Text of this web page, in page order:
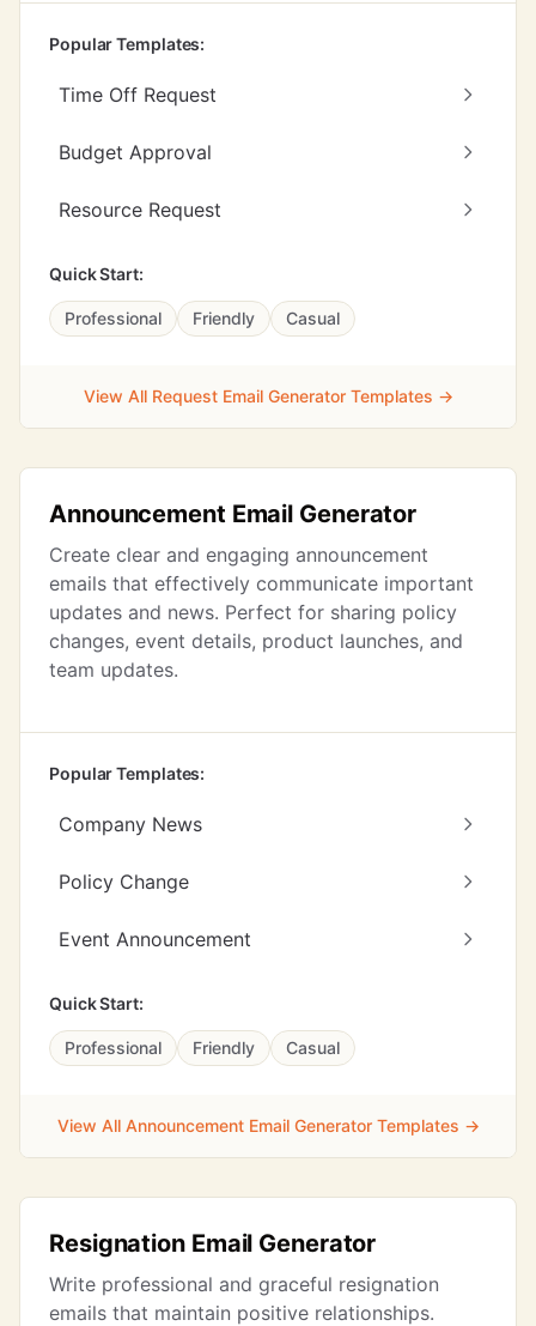
Popular Templates:
Time Off Request
Budget Approval
Resource Request
Quick Start:
Professional Friendly Casual
View All Request Email Generator Templates →
Announcement Email Generator
Create clear and engaging announcement
emails that effectively communicate important
updates and news. Perfect for sharing policy
changes, event details, product launches, and
team updates.
Popular Templates:
Company News
Policy Change
Event Announcement
Quick Start:
Professional Friendly Casual
View All Announcement Email Generator Templates →
Resignation Email Generator
Write professional and graceful resignation
emails that maintain positive relationships.